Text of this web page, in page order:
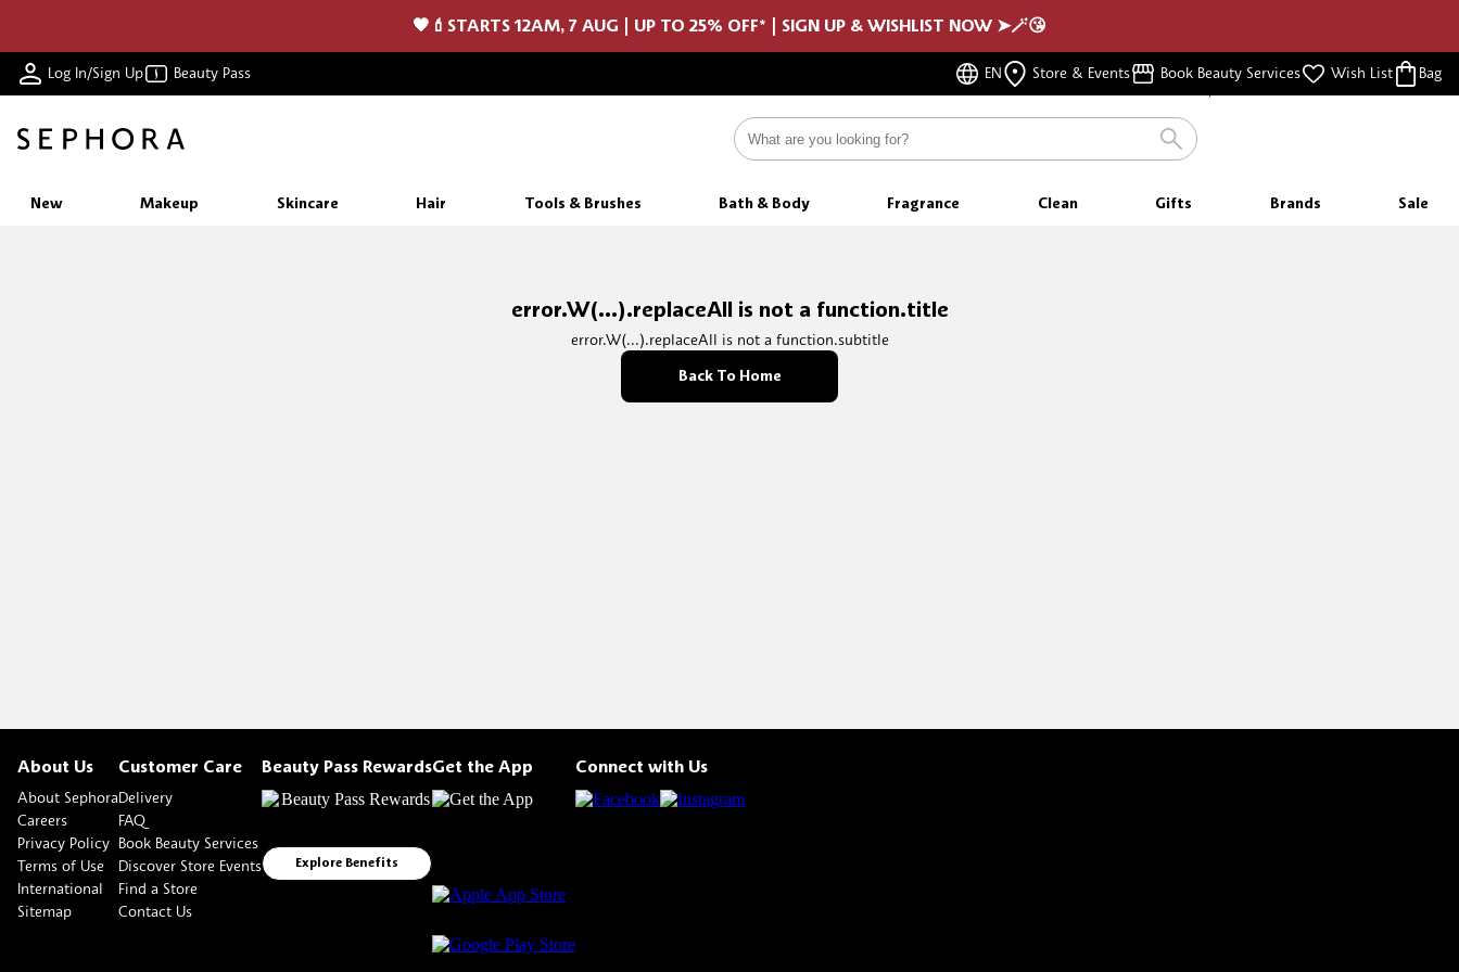
🖤💄STARTS 12AM, 7 AUG | UP TO 25% OFF* | SIGN UP & WISHLIST NOW ➤🪄😘
Log In/Sign Up Beauty Pass EN Store & Events Book Beauty Services Wish List Bag
FREE SAMPLES
WITH EVERY PURCHASE
New Makeup Skincare Hair Tools & Brushes Bath & Body Fragrance Clean Gifts Brands Sale
error.W(...).replaceAll is not a function.title
error.W(...).replaceAll is not a function.subtitle
Back To Home
About Us
About Sephora
Careers
Privacy Policy
Terms of Use
International
Sitemap
Customer Care
Delivery
FAQ
Book Beauty Services
Discover Store Events
Find a Store
Contact Us
Beauty Pass Rewards
Explore Benefits
Get the App Connect with Us